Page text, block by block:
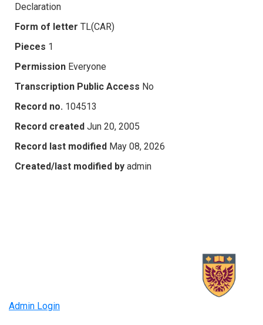
Declaration
Form of letter TL(CAR)
Pieces 1
Permission Everyone
Transcription Public Access No
Record no. 104513
Record created Jun 20, 2005
Record last modified May 08, 2026
Created/last modified by admin
Admin Login